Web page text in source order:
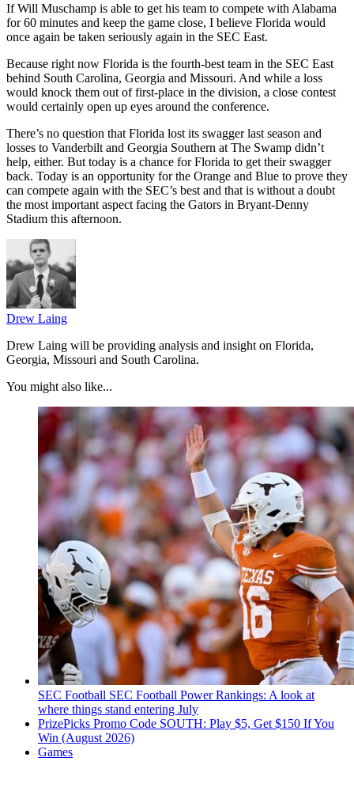
If Will Muschamp is able to get his team to compete with Alabama
for 60 minutes and keep the game close, I believe Florida would
once again be taken seriously again in the SEC East.
Because right now Florida is the fourth-best team in the SEC East
behind South Carolina, Georgia and Missouri. And while a loss
would knock them out of first-place in the division, a close contest
would certainly open up eyes around the conference.
There’s no question that Florida lost its swagger last season and
losses to Vanderbilt and Georgia Southern at The Swamp didn’t
help, either. But today is a chance for Florida to get their swagger
back. Today is an opportunity for the Orange and Blue to prove they
can compete again with the SEC’s best and that is without a doubt
the most important aspect facing the Gators in Bryant-Denny
Stadium this afternoon.
Drew Laing
Drew Laing will be providing analysis and insight on Florida,
Georgia, Missouri and South Carolina.
You might also like...
SEC Football SEC Football Power Rankings: A look at
where things stand entering July
PrizePicks Promo Code SOUTH: Play $5, Get $150 If You
Win (August 2026)
Games